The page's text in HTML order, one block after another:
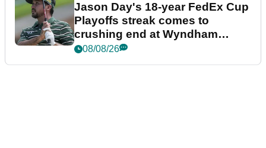
Jason Day's 18-year FedEx Cup
Playoffs streak comes to
crushing end at Wyndham
Championship
08/08/26